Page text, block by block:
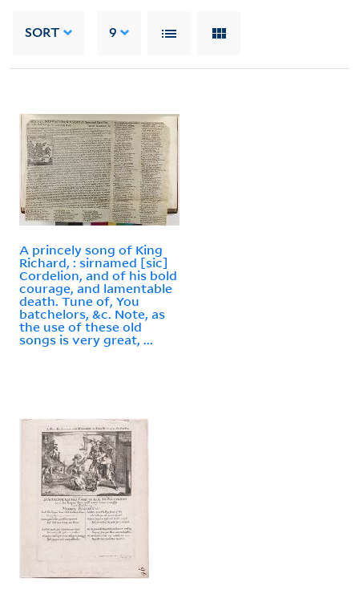
SORT 9
A princely song of King
Richard, : sirnamed [sic]
Cordelion, and of his bold
courage, and lamentable
death. Tune of, You
batchelors, &c. Note, as
the use of these old
songs is very great, ...